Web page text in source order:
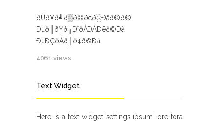
ðÜð¥ð╝ð▒ð©ð¢ð░Ðåð©ð©
Ðüð║ð¥ð╗ÐîðÀÐÅÐëð©Ðà
ÐüÐÇðÁð┤ð¢ð©Ðà
4061 views
Text Widget
Here is a text widget settings ipsum lore tora